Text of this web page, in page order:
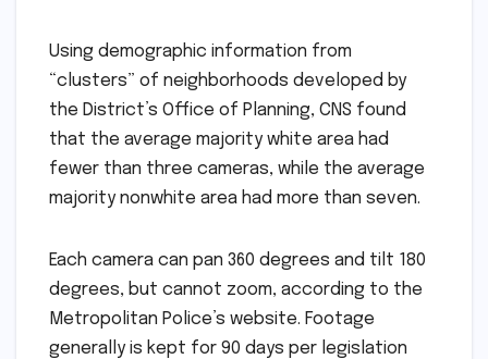
Using demographic information from
“clusters” of neighborhoods developed by
the District’s Office of Planning, CNS found
that the average majority white area had
fewer than three cameras, while the average
majority nonwhite area had more than seven.
Each camera can pan 360 degrees and tilt 180
degrees, but cannot zoom, according to the
Metropolitan Police’s website. Footage
generally is kept for 90 days per legislation